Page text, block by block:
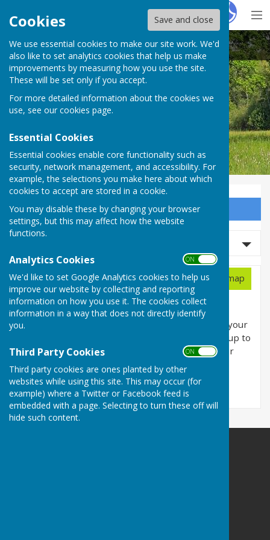
Cookies Save and close
We use essential cookies to make our site work. We'd
also like to set analytics cookies that help us make
improvements by measuring how you use the site.
These will be set only if you accept.
For more detailed information about the cookies we
use, see our cookies page.
Essential Cookies
Essential cookies enable core functionality such as
security, network management, and accessibility. For
example, the selections you make here about which
cookies to accept are stored in a cookie.
You may disable these by changing your browser
settings, but this may affect how the website
functions.
Analytics Cookies ON OFF
We'd like to set Google Analytics cookies to help us
improve our website by collecting and reporting
information on how you use it. The cookies collect
information in a way that does not directly identify
you.
Third Party Cookies ON OFF
Third party cookies are ones planted by other
websites while using this site. This may occur (for
example) where a Twitter or Facebook feed is
embedded with a page. Selecting to turn these off will
hide such content.
HugoFox
Bobbing Parish Council
Bobbing Parish Council
Sign up to our Email Alerts
View map
Planning Applications
This page includes planning applications for
locations within Bobbing Parish Council. Refine your
search using the Refine Results menu and sign up to
email alerts to have updates sent directly to your
inbox.
Applications loading...